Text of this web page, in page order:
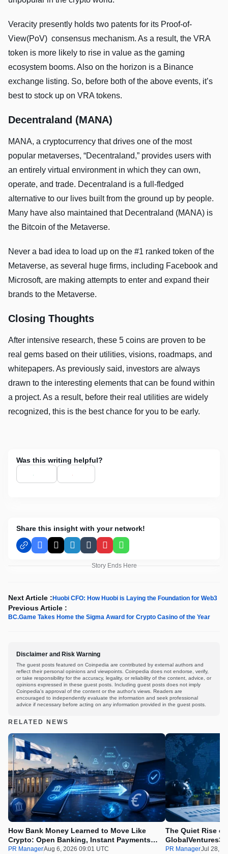
Veracity presently holds two patents for its Proof-of-
View(PoV) consensus mechanism. As a result, the VRA
token is more likely to rise in value as the gaming
ecosystem booms. Also on the horizon is a Binance
exchange listing. So, before both of the above events, it’s
best to stock up on VRA tokens.
Decentraland (MANA)
MANA, a cryptocurrency that drives one of the most
popular metaverses, “Decentraland,” provides users with
an entirely virtual environment in which they can own,
operate, and trade. Decentraland is a full-fledged
alternative to our lives built from the ground up by people.
Many have also maintained that Decentraland (MANA) is
the Bitcoin of the Metaverse.
Never a bad idea to load up on the #1 ranked token of the
Metaverse, as several huge firms, including Facebook and
Microsoft, are making attempts to enter and expand their
brands to the Metaverse.
Closing Thoughts
After intensive research, these 5 coins are proven to be
real gems based on their utilities, visions, roadmaps, and
whitepapers. As previously said, investors are always
drawn to the interesting elements that can be found within
a project. As a result, before their real utilities are widely
recognized, this is the best chance for you to be early.
Was this writing helpful?
Share this insight with your network!
Facebook
X LinkedInTumblrPinterestWhatsApp
Story Ends Here
Next Article : Huobi CFO: How Huobi is Laying the Foundation for Web3
Previous Article :
BC.Game Takes Home the Sigma Award for Crypto Casino of the Year
Disclaimer and Risk Warning
The guest posts featured on Coinpedia are contributed by external authors and
reflect their personal opinions and viewpoints. Coinpedia does not endorse, verify,
or take responsibility for the accuracy, legality, or reliability of the content, advice, or
opinions expressed in these guest posts. Including guest posts does not imply
Coinpedia's approval of the content or the author's views. Readers are
encouraged to independently evaluate the information and seek professional
advice if necessary before acting on any information provided in the guest posts.
RELATED NEWS
How Bank Money Learned to Move Like
Crypto: Open Banking, Instant Payments
and Finland in 2026
PR ManagerAug 6, 2026 09:01 UTC
The Quiet Rise
Beating the Urge
PR ManagerJul 28,